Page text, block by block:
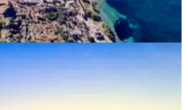
24/11/21
Golf Holidays